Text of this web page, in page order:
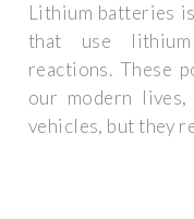
Lithium batteries
that use
reactions. These
our modern
vehicles, but they